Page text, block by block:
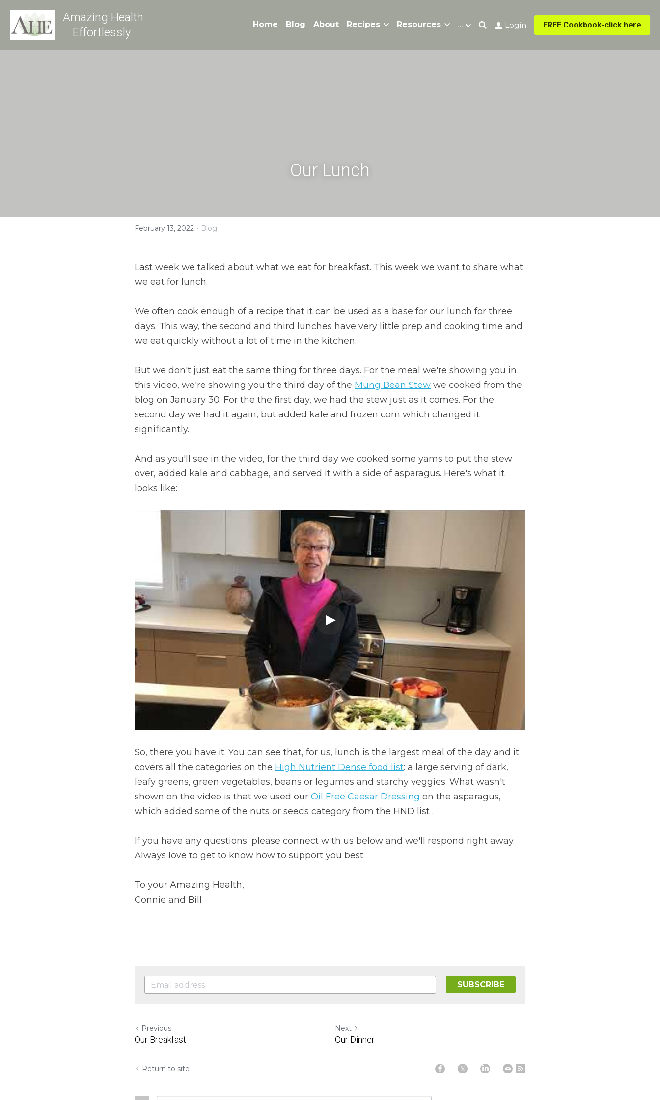
Amazing Health
Effortlessly
Home Blog About Recipes Resources … Login FREE Cookbook-click here
Our Lunch
February 13, 2022 · Blog
Last week we talked about what we eat for breakfast. This week we want to share what
we eat for lunch.
We often cook enough of a recipe that it can be used as a base for our lunch for three
days. This way, the second and third lunches have very little prep and cooking time and
we eat quickly without a lot of time in the kitchen.
But we don't just eat the same thing for three days. For the meal we're showing you in
this video, we're showing you the third day of the Mung Bean Stew we cooked from the
blog on January 30. For the the first day, we had the stew just as it comes. For the
second day we had it again, but added kale and frozen corn which changed it
significantly.
And as you'll see in the video, for the third day we cooked some yams to put the stew
over, added kale and cabbage, and served it with a side of asparagus. Here's what it
looks like:
So, there you have it. You can see that, for us, lunch is the largest meal of the day and it
covers all the categories on the High Nutrient Dense food list: a large serving of dark,
leafy greens, green vegetables, beans or legumes and starchy veggies. What wasn't
shown on the video is that we used our Oil Free Caesar Dressing on the asparagus,
which added some of the nuts or seeds category from the HND list .
If you have any questions, please connect with us below and we'll respond right away.
Always love to get to know how to support you best.
To your Amazing Health,
Connie and Bill
SUBSCRIBE
Previous
Our Breakfast
Next
Our Dinner
Return to site